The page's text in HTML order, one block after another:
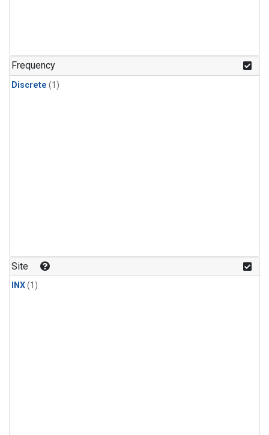
Frequency
Discrete (1)
Site
INX(1)